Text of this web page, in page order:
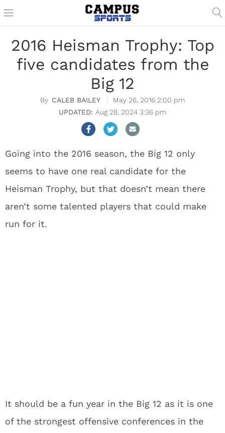
2016 Heisman Trophy: Top
five candidates from the
Big 12
CALEB BAILEY
May 26, 2016 2:00 pm
Aug 28, 2024 3:36 pm
Going into the 2016 season, the Big 12 only
seems to have one real candidate for the
Heisman Trophy, but that doesn’t mean there
aren’t some talented players that could make
run for it.
It should be a fun year in the Big 12 as it is one
of the strongest offensive conferences in the